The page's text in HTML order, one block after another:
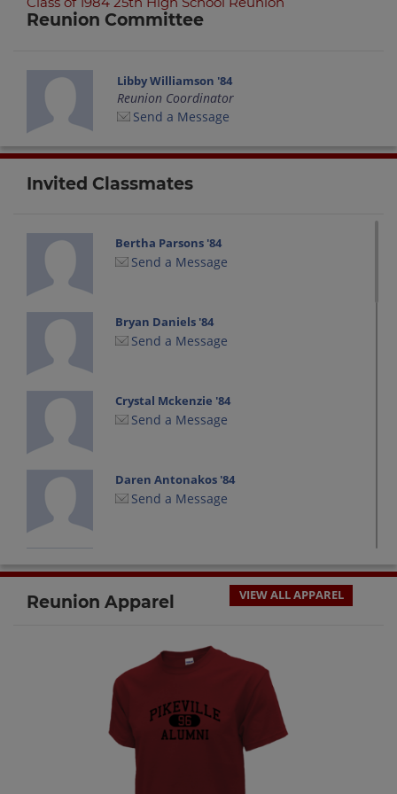
Reunion Committee
Libby Williamson '84
Reunion Coordinator
Send a Message
Invited Classmates
Bertha Parsons '84
Send a Message
Bryan Daniels '84
Send a Message
Crystal Mckenzie '84
Send a Message
Daren Antonakos '84
Send a Message
Send a Message
Send a Message
Felicia Honaker '84
Send a Message
Reunion Apparel VIEW ALL APPAREL